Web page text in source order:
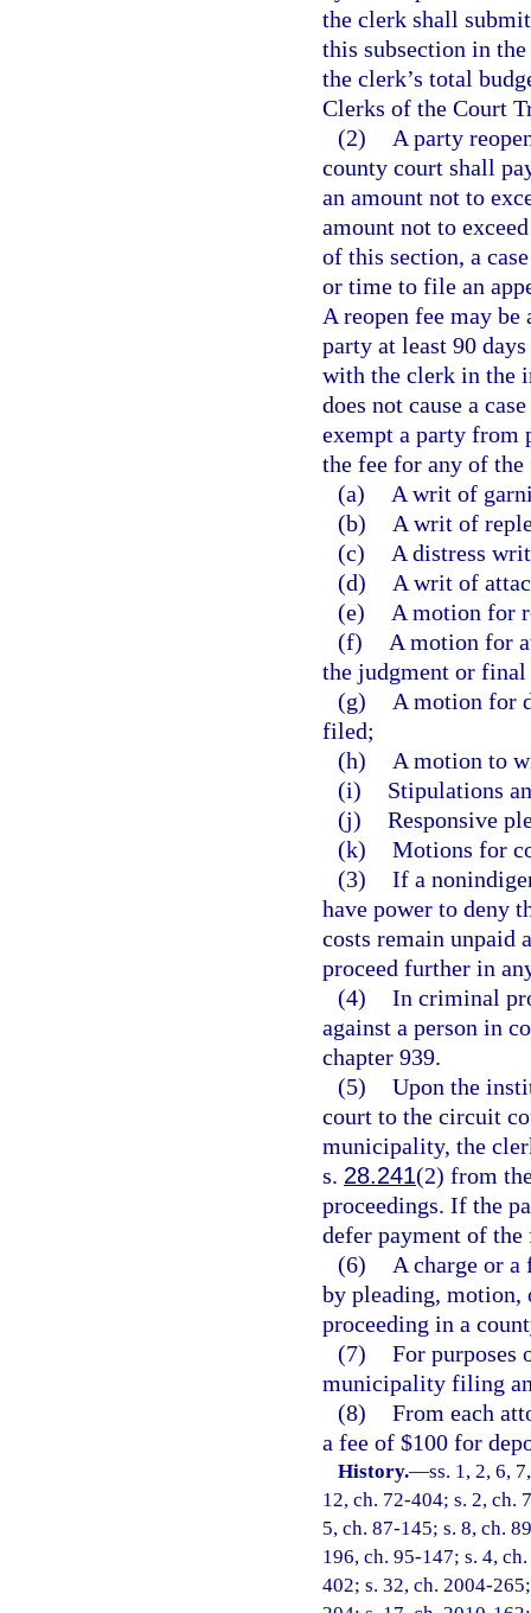
the clerk shall
this subsection in
the clerk’s total
Clerks of the Court
(2)
A party
county court shall
an amount not to
amount not to
of this section, a
or time to file an
A reopen fee may
party at least 90
with the clerk in the
does not cause a
exempt a party from
the fee for any of
(a)
A writ of
(b)
A writ of
(c)
A distress
(d)
A writ of
(e)
A motion for
(f)
A motion for
the judgment or
(g)
A motion for
filed;
(h)
A motion to
(i)
Stipulations
(j) Responsive
(k) Motions for
(3) If a
have power to deny
costs remain unpaid
proceed further in
(4) In criminal
against a person in
chapter 939.
(5) Upon the
court to the circuit
municipality, the
s. 28.241(2) from
proceedings. If the
defer payment of the
(6)
A charge or
by pleading,
proceeding in a
(7) For purposes
municipality filing
(8) From each
a fee of $100 for
History.—ss. 1, 2, 6,
12, ch. 72-404; s. 2, ch.
5, ch. 87-145; s. 8, ch.
196, ch. 95-147; s. 4,
402; s. 32, ch. 2004-